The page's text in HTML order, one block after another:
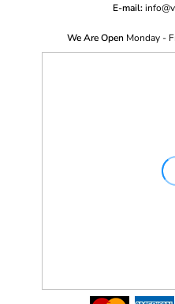
E-mail: i
We Are Open Monday -